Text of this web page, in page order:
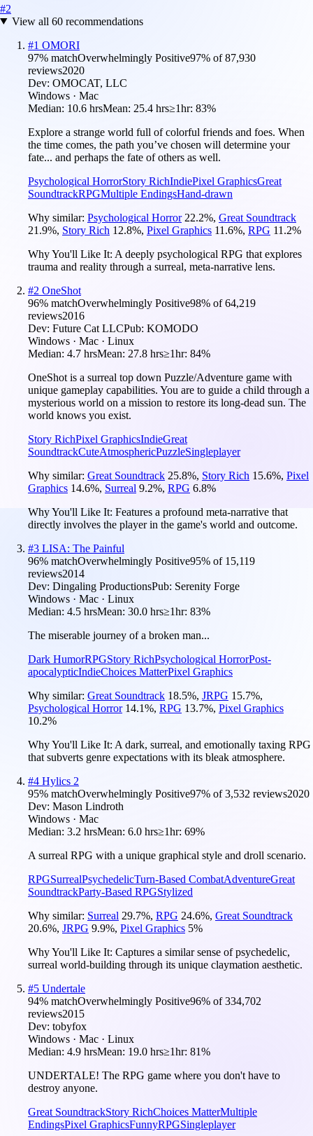
#2
View all 60recommendations
#1 OMORI
97% matchOverwhelmingly Positive97% of87,930
reviews2020
Dev: OMOCAT, LLC
Windows · Mac
Median: 10.6 hrsMean: 25.4 hrs≥1hr: 83%
Explore a strange world full of colorful friends and foes. When
the time comes, the path you’ve chosen will determine your
fate... and perhaps the fate of others as well.
Psychological HorrorStory RichIndiePixel GraphicsGreat
SoundtrackRPGMultiple EndingsHand-drawn
Why similar: Psychological Horror 22.2%, Great Soundtrack
21.9%, Story Rich 12.8%, Pixel Graphics 11.6%, RPG 11.2%
Why You'll Like It: A deeply psychological RPG that explores
trauma and reality through a surreal, meta-narrative lens.
#2 OneShot
96% matchOverwhelmingly Positive98% of64,219
reviews2016
Dev: Future Cat LLCPub: KOMODO
Windows · Mac · Linux
Median: 4.7 hrsMean: 27.8 hrs≥1hr: 84%
OneShot is a surreal top down Puzzle/Adventure game with
unique gameplay capabilities. You are to guide a child through a
mysterious world on a mission to restore its long-dead sun. The
world knows you exist.
Story RichPixel GraphicsIndieGreat
SoundtrackCuteAtmosphericPuzzleSingleplayer
Why similar: Great Soundtrack 25.8%, Story Rich 15.6%, Pixel
Graphics 14.6%, Surreal 9.2%, RPG 6.8%
Why You'll Like It: Features a profound meta-narrative that
directly involves the player in the game's world and outcome.
#3 LISA: The Painful
96% matchOverwhelmingly Positive95% of 15,119
reviews2014
Dev: Dingaling ProductionsPub: Serenity Forge
Windows · Mac · Linux
Median: 4.5 hrsMean: 30.0 hrs≥1hr: 83%
The miserable journey of a broken man...
Dark HumorRPGStory RichPsychological HorrorPost-
apocalypticIndieChoices MatterPixel Graphics
Why similar: Great Soundtrack 18.5%, JRPG 15.7%,
Psychological Horror 14.1%, RPG 13.7%, Pixel Graphics
10.2%
Why You'll Like It: A dark, surreal, and emotionally taxing RPG
that subverts genre expectations with its bleak atmosphere.
#4 Hylics 2
95% matchOverwhelmingly Positive97% of3,532 reviews2020
Dev: Mason Lindroth
Windows · Mac
Median: 3.2 hrsMean: 6.0 hrs≥1hr: 69%
A surreal RPG with a unique graphical style and droll scenario.
RPGSurrealPsychedelicTurn-Based CombatAdventureGreat
SoundtrackParty-Based RPGStylized
Why similar: Surreal 29.7%, RPG 24.6%, Great Soundtrack
20.6%, JRPG 9.9%, Pixel Graphics 5%
Why You'll Like It: Captures a similar sense of psychedelic,
surreal world-building through its unique claymation aesthetic.
#5 Undertale
94% matchOverwhelmingly Positive96% of334,702
reviews2015
Dev: tobyfox
Windows · Mac · Linux
Median: 4.9 hrsMean: 19.0 hrs≥1hr: 81%
UNDERTALE! The RPG game where you don't have to
destroy anyone.
Great SoundtrackStory RichChoices MatterMultiple
EndingsPixel GraphicsFunnyRPGSingleplayer